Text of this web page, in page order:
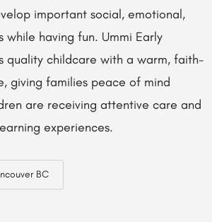
important social, emotional,
while having fun. Ummi Early
quality childcare with a warm, faith-
giving families peace of mind
are receiving attentive care and
experiences.
BC